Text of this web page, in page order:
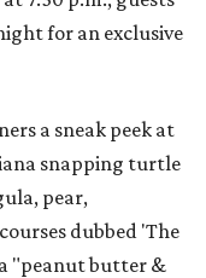
for an exclusive
a sneak peek at
snapping turtle
pear,
dubbed 'The
a "peanut butter &